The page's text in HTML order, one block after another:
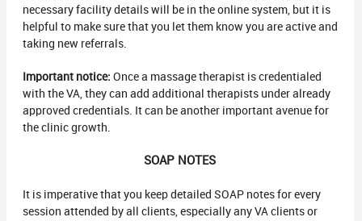
necessary facility details will be in the online system, but it is
helpful to make sure that you let them know you are active and
taking new referrals.
Important notice: Once a massage therapist is credentialed
with the VA, they can add additional therapists under already
approved credentials. It can be another important avenue for
the clinic growth.
SOAP NOTES
It is imperative that you keep detailed SOAP notes for every
session attended by all clients, especially any VA clients or